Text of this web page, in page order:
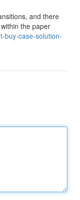
and there
the paper
buy-case-solution-